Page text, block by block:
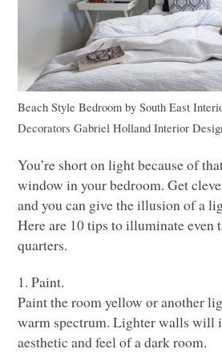
Beach Style Bedroom bySouth East
Decorators Gabriel Holland Interior
You’re short on light because of
window in your bedroom. Get
and you can give the illusion of a
Here are 10 tips to illuminate even
quarters.
1. Paint.
Paint the room yellow or another
warm spectrum. Lighter walls will
aesthetic and feel of a dark room.